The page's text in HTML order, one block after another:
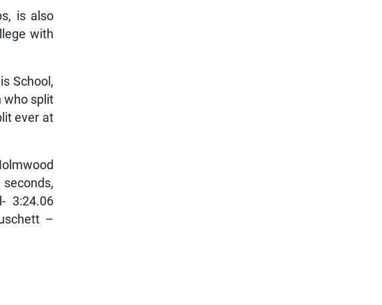
is also
with
School,
who split
ever at
3:24.06
–